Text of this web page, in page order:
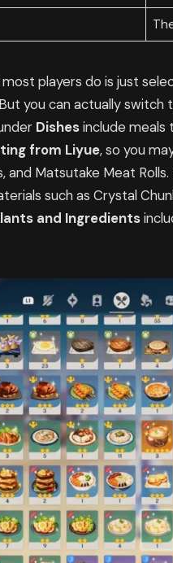
players do is just
you can actually switch
Dishesinclude meals
from Liyue, so you
and Matsutake Meat
such as Crystal
and Ingredients